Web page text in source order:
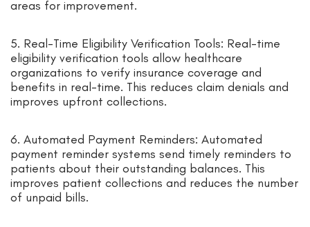
areas for improvement.
5. Real-Time Eligibility Verification Tools: Real-time
eligibility verification tools allow healthcare
organizations to verify insurance coverage and
benefits in real-time. This reduces claim denials and
improves upfront collections.
6. Automated Payment Reminders: Automated
payment reminder systems send timely reminders to
patients about their outstanding balances. This
improves patient collections and reduces the number
of unpaid bills.